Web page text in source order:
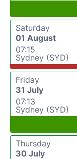
Saturday
01 August
07:15
Sydney (SYD)
Friday
31 July
07:13
Sydney (SYD)
Thursday
30 July